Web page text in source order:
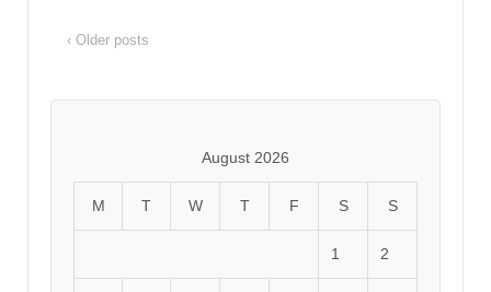
‹ Older posts
August 2026
M T W T F S S
1 2